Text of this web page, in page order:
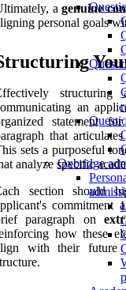
Oxbridge
agenuine
personal goals
an
statement
that
sets a purposeful
analyze specific
section should
commitment
paragraph on
how these
with their future